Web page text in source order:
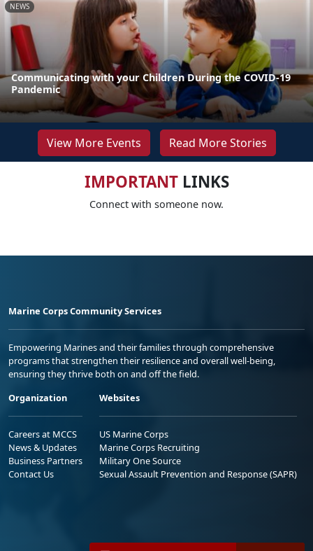
NEWS
Communicating with your Children During the COVID-19
Pandemic
View More Events Read More Stories
IMPORTANTLINKS
Connect with someone now.
Marine Corps Community Services
Empowering Marines and their families through comprehensive
programs that strengthen their resilience and overall well-being,
ensuring they thrive both on and off the field.
Organization
Careers at MCCS
News & Updates
Business Partners
Contact Us
Websites
US Marine Corps
Marine Corps Recruiting
Military One Source
Sexual Assault Prevention and Response (SAPR)